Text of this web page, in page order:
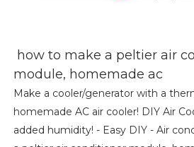
how to make a peltier air
module, homemade ac
Make a cooler/generator with a
homemade AC air cooler! DIY Air
added humidity! - Easy DIY - Air